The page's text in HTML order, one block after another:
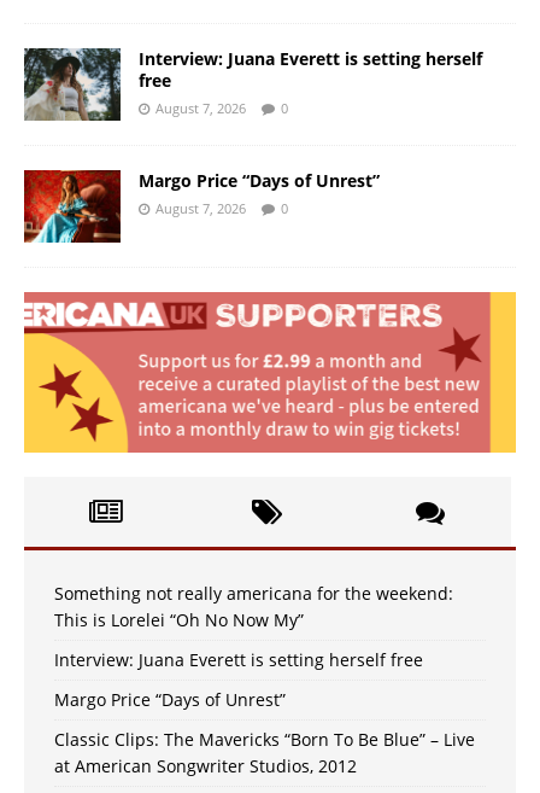
Interview: Juana Everett is setting herself
free
August 7, 2026 0
Margo Price “Days of Unrest”
August 7, 2026 0
Something not really americana for the weekend:
This is Lorelei “Oh No Now My”
Interview: Juana Everett is setting herself free
Margo Price “Days of Unrest”
Classic Clips: The Mavericks “Born To Be Blue” – Live
at American Songwriter Studios, 2012